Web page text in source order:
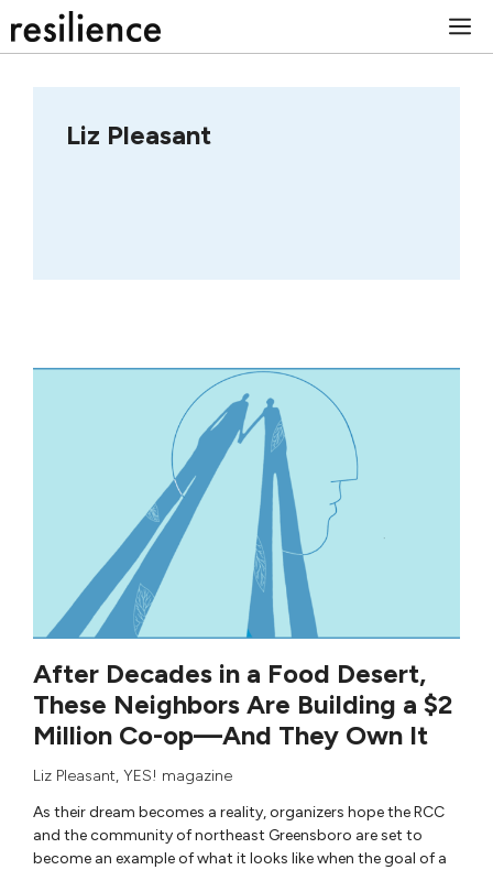
to
Liz Pleasant
After Decades in a Food Desert,
These Neighbors Are Building a $2
Million Co-op—And They Own It
Liz Pleasant, YES! magazine
As their dream becomes a reality, organizers hope the RCC
and the community of northeast Greensboro are set to
become an example of what it looks like when the goal of a